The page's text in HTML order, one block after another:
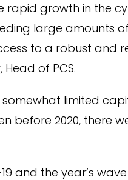
rapid growth in the
large amounts
to a robust and
of PCS.
somewhat limited
before 2020, there
19 and the year’s